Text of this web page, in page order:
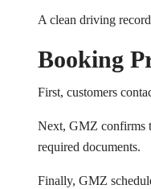
A clean driving
Booking
First, customers
Next, GMZ confirms
required documents.
Finally, GMZ